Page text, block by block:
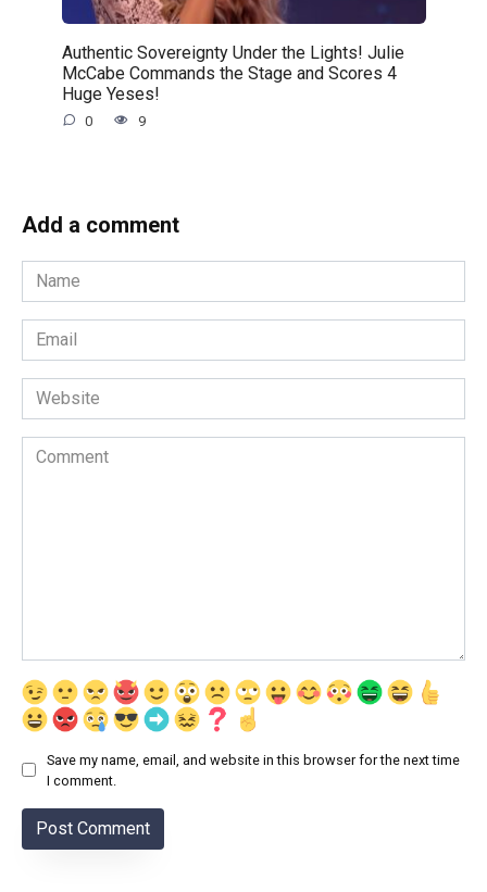
Authentic Sovereignty Under the Lights! Julie
McCabe Commands the Stage and Scores 4
Huge Yeses!
0 9
Add a comment
Name
*
Email
*
Website
Comment
Save my name, email, and website in this browser for the next time
I comment.